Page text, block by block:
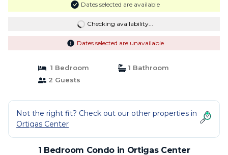
Dates selected are available
Checking availability...
Dates selected are unavailable
1 Bedroom
1 Bathroom
2 Guests
Not the right fit? Check out our other properties in
Ortigas Center
1 Bedroom Condo in Ortigas Center